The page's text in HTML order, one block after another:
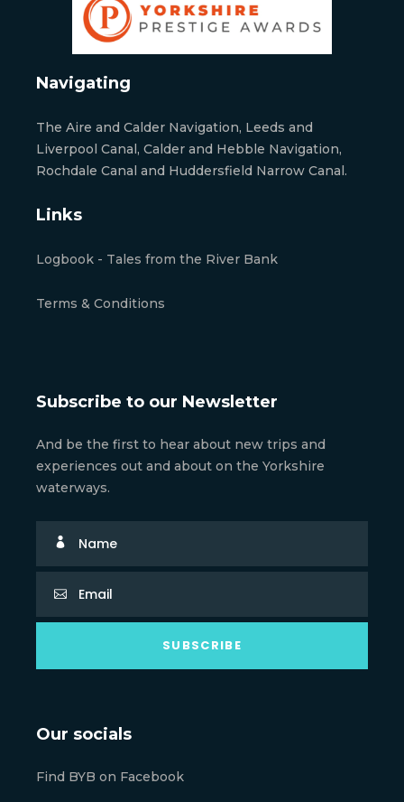
Navigating
The Aire and Calder Navigation, Leeds and
Liverpool Canal, Calder and Hebble Navigation,
Rochdale Canal and Huddersfield Narrow Canal.
Links
Logbook - Tales from the River Bank
Terms & Conditions
Subscribe to our Newsletter
And be the first to hear about new trips and
experiences out and about on the Yorkshire
waterways.
Our socials
Find BYB on Facebook